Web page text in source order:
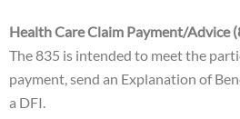
Health Care Claim Payment/Advice
The 835 is intended to meet the
payment, send an Explanation of
a DFI.